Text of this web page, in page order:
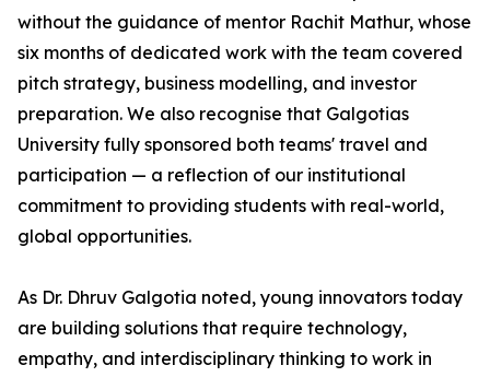
without the guidance of mentor Rachit Mathur, whose
six months of dedicated work with the team covered
pitch strategy, business modelling, and investor
preparation. We also recognise that Galgotias
University fully sponsored both teams' travel and
participation — a reflection of our institutional
commitment to providing students with real-world,
global opportunities.
As Dr. Dhruv Galgotia noted, young innovators today
are building solutions that require technology,
empathy, and interdisciplinary thinking to work in